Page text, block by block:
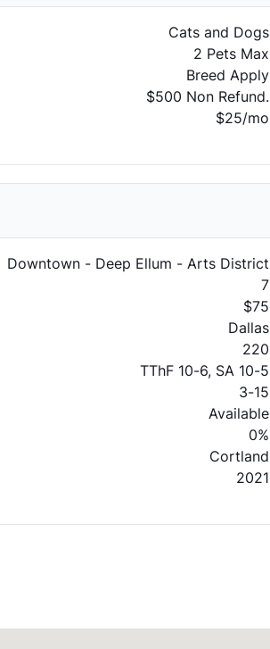
Cats and Dogs
2 Pets Max
Breed Apply
$500 Non Refund.
$25/mo
Downtown - Deep Ellum - Arts District
7
$75
Dallas
220
TThF 10-6, SA 10-5
3-15
Available
0%
Cortland
2021